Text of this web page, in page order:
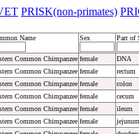
PRISK(non-primates)
Name Sex Part of
Common Chimpanzee female
DNA
Common Chimpanzee female
rectum
Common Chimpanzee female
colon
Common Chimpanzee female
cecum
Common Chimpanzee female
ileum
Common Chimpanzee female
jejunum